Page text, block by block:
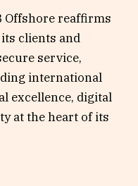
Offshore reaffirms
clients and
service,
international
excellence, digital
at the heart of its